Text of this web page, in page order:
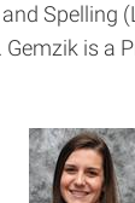
Spelling
is